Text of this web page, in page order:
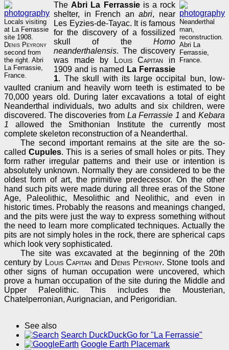
Locals visiting
at La Ferrassie
site 1908.
Denis Peyrony
second from
the right. Abri
La Ferrassie,
France.
Neanderthal
man,
reconstruction.
Abri La
Ferrassie,
France.
TheAbri La Ferrassieis a rock
shelter, in French anabri, near
Les Eyzies-de-Tayac. It is famous
for the discovery of a fossilized
skull of the Homo
neanderthalensis. The discovery
was made by
Louis Capitan in
1909 and is named La Ferrassie
1. The skull with its large occipital bun, low-
vaulted cranium and heavily worn teeth is estimated to be
70,000 years old. During later excavations a total of eight
Neanderthal individuals, two adults and six children, were
discovered. The discoveries from La Ferrassie 1 and Kebara
1 allowed the Smithonian Institute the currently most
complete skeleton reconstruction of a Neanderthal.
The second important remains at the site are the so-
calledCupules. This is a series of small holes or pits. They
form rather irregular patterns and their use or intention is
absolutely unknown. Normally they are considered to be the
oldest form of art, the primitive predecessor. On the other
hand such pits were made during all three eras of the Stone
Age, Paleolithic, Mesolithic and Neolithic, and even in
historic times. Probably the reasons and meanings changed,
and the pits were just the way to express something without
the need to learn more complicated techniques. Actually the
pits are not simply holes in the rock, there are spherical caps
which look very sophisticated.
The site was excavated at the beginning of the 20th
century by Louis Capitan and Denis Peyrony. Stone tools and
other signs of human occupation were uncovered, which
prove a human occupation of the site during the Middle and
Upper Paleolithic. This includes the Mousterian,
Chatelperronian, Aurignacian, and Perigoridian.
See also
Search DuckDuckGo for "La Ferrassie"
Google Earth Placemark